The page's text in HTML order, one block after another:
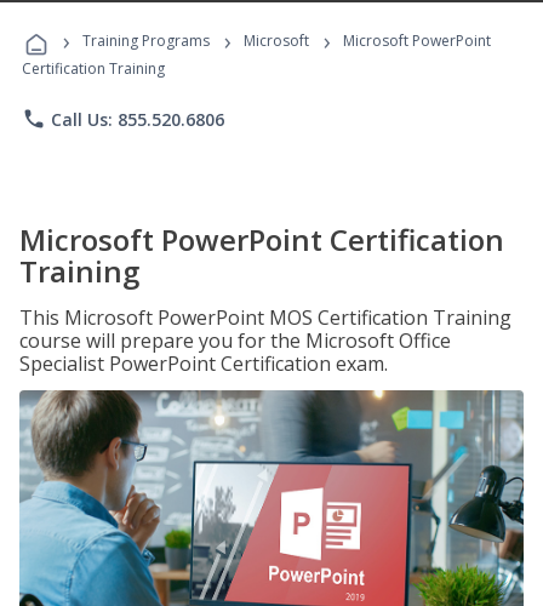
Programs
› Training Programs › Microsoft ›
Microsoft PowerPoint
Certification Training
phone Call Us: 855.520.6806
Microsoft PowerPoint Certification
Training
This Microsoft PowerPoint MOS Certification Training
course will prepare you for the Microsoft Office
Specialist PowerPoint Certification exam.